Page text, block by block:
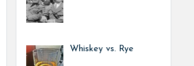
Whiskey vs. Rye